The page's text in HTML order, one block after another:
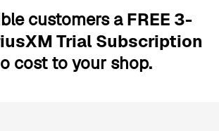
customers aFREE 3-
Trial Subscription
cost to your shop.